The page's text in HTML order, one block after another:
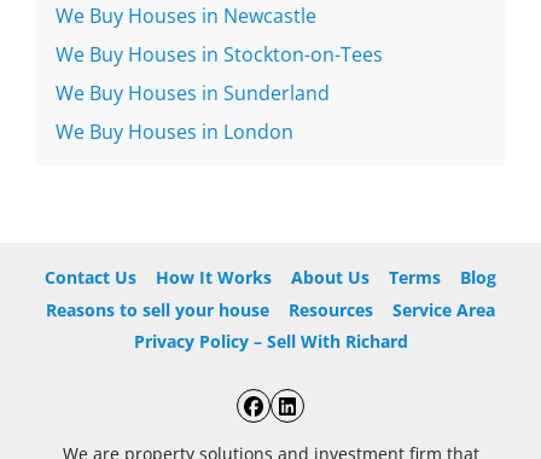
We Buy Houses in Newcastle
We Buy Houses in Stockton-on-Tees
We Buy Houses in Sunderland
We Buy Houses in London
Contact Us How It Works About Us Terms
Blog
Reasons to sell your house
Resources
Service Area
Privacy Policy – Sell With Richard
Facebook
LinkedIn
We are property solutions and investment firm that